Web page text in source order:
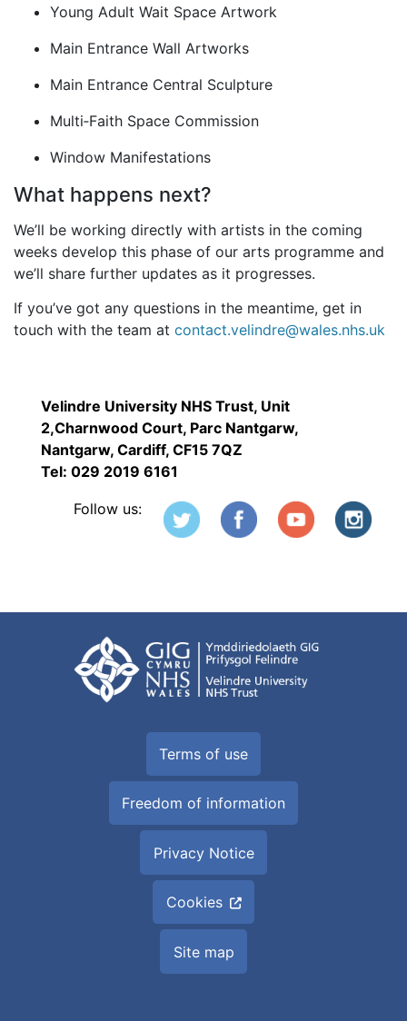
Young Adult Wait Space Artwork
Main Entrance Wall Artworks
Main Entrance Central Sculpture
Multi‑Faith Space Commission
Window Manifestations
What happens next?
We’ll be working directly with artists in the coming
weeks develop this phase of our arts programme and
we’ll share further updates as it progresses.
If you’ve got any questions in the meantime, get in
touch with the team at contact.velindre@wales.nhs.uk
Velindre University NHS Trust, Unit
2,Charnwood Court, Parc Nantgarw,
Nantgarw, Cardiff, CF15 7QZ
Tel: 029 2019 6161
Follow us:
Terms of use
Freedom of information
Privacy Notice
Cookies
Site map